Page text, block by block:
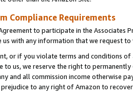
Compliance Requirements
to participate in the Associates
with any information that we request
or if you violate terms and conditions
to us, we reserve the right to
and all commission income otherwise
to any right of Amazon to